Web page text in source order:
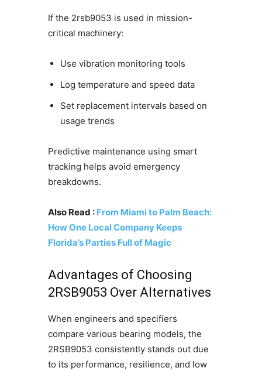
If the 2rsb9053 is used in mission-
critical machinery:
Use vibration monitoring tools
Log temperature and speed data
Set replacement intervals based on
usage trends
Predictive maintenance using smart
tracking helps avoid emergency
breakdowns.
Also Read : From Miami to Palm Beach:
How One Local Company Keeps
Florida’s Parties Full of Magic
Advantages of Choosing
2RSB9053 Over Alternatives
When engineers and specifiers
compare various bearing models, the
2RSB9053 consistently stands out due
to its performance, resilience, and low